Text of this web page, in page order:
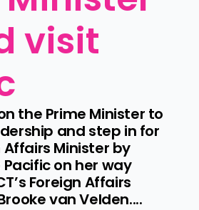
visit
the Prime Minister to
and step in for
Affairs Minister by
on her way
Foreign Affairs
van Velden....